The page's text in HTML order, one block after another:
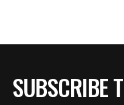
SUBSCRIBE